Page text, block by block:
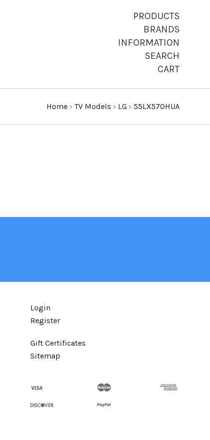
PRODUCTS
BRANDS
INFORMATION
SEARCH
CART
Home › TV Models › LG › 55LX570HUA
Login
Register
Gift Certificates
Sitemap